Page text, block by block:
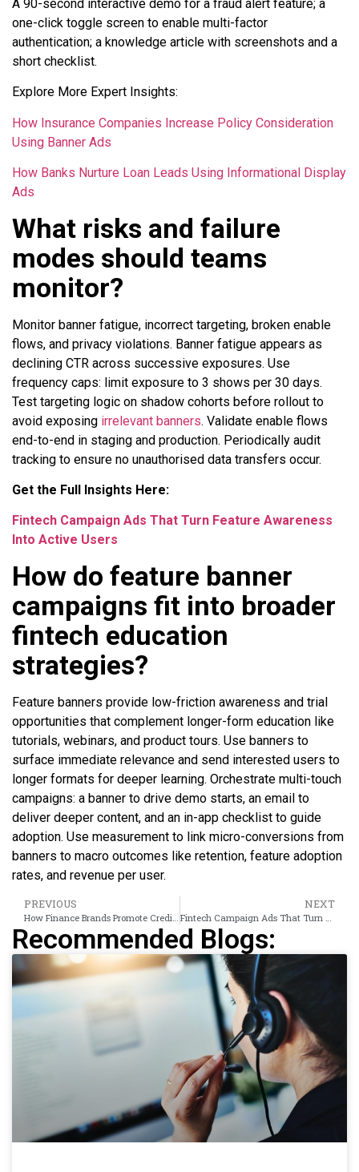
A 90-second interactive demo for a fraud alert feature; a
one-click toggle screen to enable multi-factor
authentication; a knowledge article with screenshots and a
short checklist.
Explore More Expert Insights:
How Insurance Companies Increase Policy Consideration
Using Banner Ads
How Banks Nurture Loan Leads Using Informational Display
Ads
What risks and failure
modes should teams
monitor?
Monitor banner fatigue, incorrect targeting, broken enable
flows, and privacy violations. Banner fatigue appears as
declining CTR across successive exposures. Use
frequency caps: limit exposure to 3 shows per 30 days.
Test targeting logic on shadow cohorts before rollout to
avoid exposing irrelevant banners. Validate enable flows
end-to-end in staging and production. Periodically audit
tracking to ensure no unauthorised data transfers occur.
Get the Full Insights Here:
Fintech Campaign Ads That Turn Feature Awareness
Into Active Users
How do feature banner
campaigns fit into broader
fintech education
strategies?
Feature banners provide low-friction awareness and trial
opportunities that complement longer-form education like
tutorials, webinars, and product tours. Use banners to
surface immediate relevance and send interested users to
longer formats for deeper learning. Orchestrate multi-touch
campaigns: a banner to drive demo starts, an email to
deliver deeper content, and an in-app checklist to guide
adoption. Use measurement to link micro-conversions from
banners to macro outcomes like retention, feature adoption
rates, and revenue per user.
PREVIOUS
How Finance Brands Promote Credit Cards Using Display Campaigns
NEXT
Fintech Campaign Ads That Turn Feature Awareness Into Active Users
Recommended Blogs: